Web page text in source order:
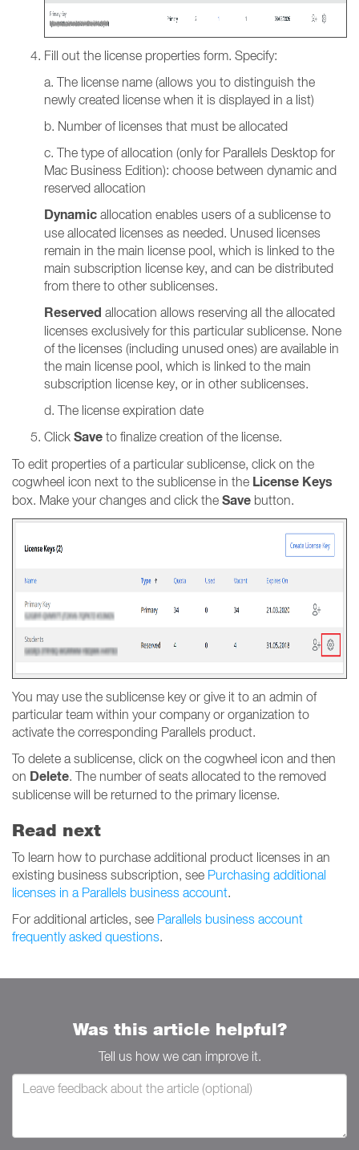
Fill out the license properties form. Specify:
a. The license name (allows you to distinguish the
newly created license when it is displayed in a list)
b. Number of licenses that must be allocated
c. The type of allocation (only for Parallels Desktop for
Mac Business Edition): choose between dynamic and
reserved allocation
Dynamic allocation enables users of a sublicense to
use allocated licenses as needed. Unused licenses
remain in the main license pool, which is linked to the
main subscription license key, and can be distributed
from there to other sublicenses.
Reserved allocation allows reserving all the allocated
licenses exclusively for this particular sublicense. None
of the licenses (including unused ones) are available in
the main license pool, which is linked to the main
subscription license key, or in other sublicenses.
d. The license expiration date
Click Save to finalize creation of the license.
To edit properties of a particular sublicense, click on the
cogwheel icon next to the sublicense in the License Keys
box. Make your changes and click the Save button.
You may use the sublicense key or give it to an admin of
particular team within your company or organization to
activate the corresponding Parallels product.
To delete a sublicense, click on the cogwheel icon and then
on Delete. The number of seats allocated to the removed
sublicense will be returned to the primary license.
Read next
To learn how to purchase additional product licenses in an
existing business subscription, see Purchasing additional
licenses in a Parallels business account.
For additional articles, see Parallels business account
frequently asked questions.
Was this article helpful?
Tell us how we can improve it.